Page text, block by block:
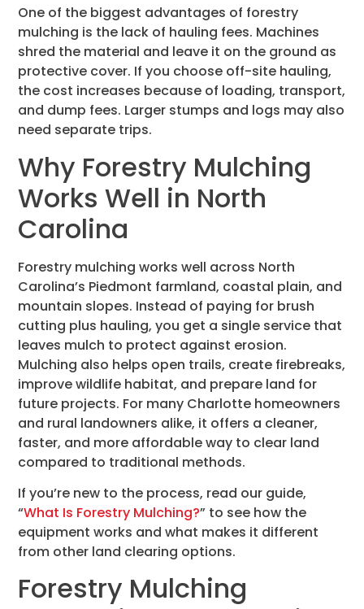
One of the biggest advantages of forestry
mulching is the lack of hauling fees. Machines
shred the material and leave it on the ground as
protective cover. If you choose off-site hauling,
the cost increases because of loading, transport,
and dump fees. Larger stumps and logs may also
need separate trips.
Why Forestry Mulching
Works Well in North
Carolina
Forestry mulching works well across North
Carolina’s Piedmont farmland, coastal plain, and
mountain slopes. Instead of paying for brush
cutting plus hauling, you get a single service that
leaves mulch to protect against erosion.
Mulching also helps open trails, create firebreaks,
improve wildlife habitat, and prepare land for
future projects. For many Charlotte homeowners
and rural landowners alike, it offers a cleaner,
faster, and more affordable way to clear land
compared to traditional methods.
If you’re new to the process, read our guide,
“What Is Forestry Mulching?” to see how the
equipment works and what makes it different
from other land clearing options.
Forestry Mulching